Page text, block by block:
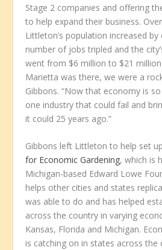
Stage 2 companies and offering
to help expand their business.
Littleton’s population increased
number of jobs tripled and the
went from $6 million to $21
Marietta was there, we were a
Gibbons. “Now that economy is
one industry that could fail and
it could 25 years ago.”
Gibbons left Littleton to help set
for Economic Gardening, which is
Michigan-based Edward Lowe
helps other cities and states
was able to do and has helped
across the country in varying
Kansas, Florida and Michigan.
is catching on in states across the